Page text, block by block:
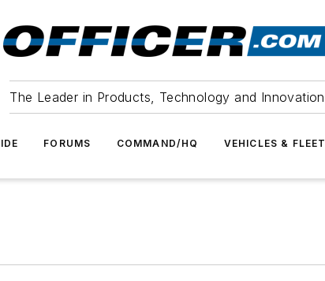
The Leader in Products, Technology and Innovation
FORUMS COMMAND/HQ VEHICLES & FLEET